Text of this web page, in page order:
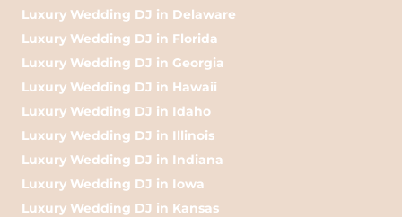
Luxury Wedding DJ in Delaware
Luxury Wedding DJ in Florida
Luxury Wedding DJ in Georgia
Luxury Wedding DJ in Hawaii
Luxury Wedding DJ in Idaho
Luxury Wedding DJ in Illinois
Luxury Wedding DJ in Indiana
Luxury Wedding DJ in Iowa
Luxury Wedding DJ in Kansas